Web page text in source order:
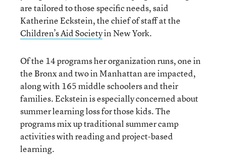
are tailored to those specific needs, said
Katherine Eckstein, the chief of staff at the
Children’s Aid Societyin New York.
Of the 14 programs her organization runs, one in
the Bronx and two in Manhattan are impacted,
along with 165 middle schoolers and their
families. Eckstein is especially concerned about
summer learning loss for those kids. The
programs mix up traditional summer camp
activities with reading and project-based
learning.